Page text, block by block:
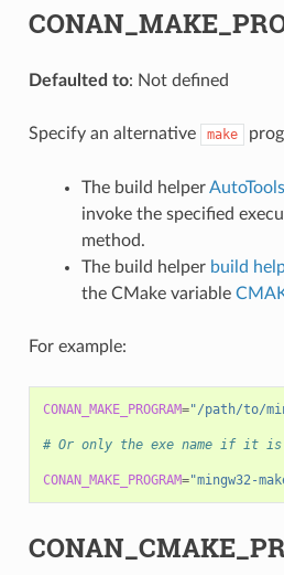
Defaulted to: Not defined
Specify an alternative make
The build helper
invoke the specified
method.
The build helper build
the CMake variable
For example:
CONAN_MAKE_PROGRAM="/path/to/
# Or only the exe name if it
CONAN_MAKE_PROGRAM="mingw32-